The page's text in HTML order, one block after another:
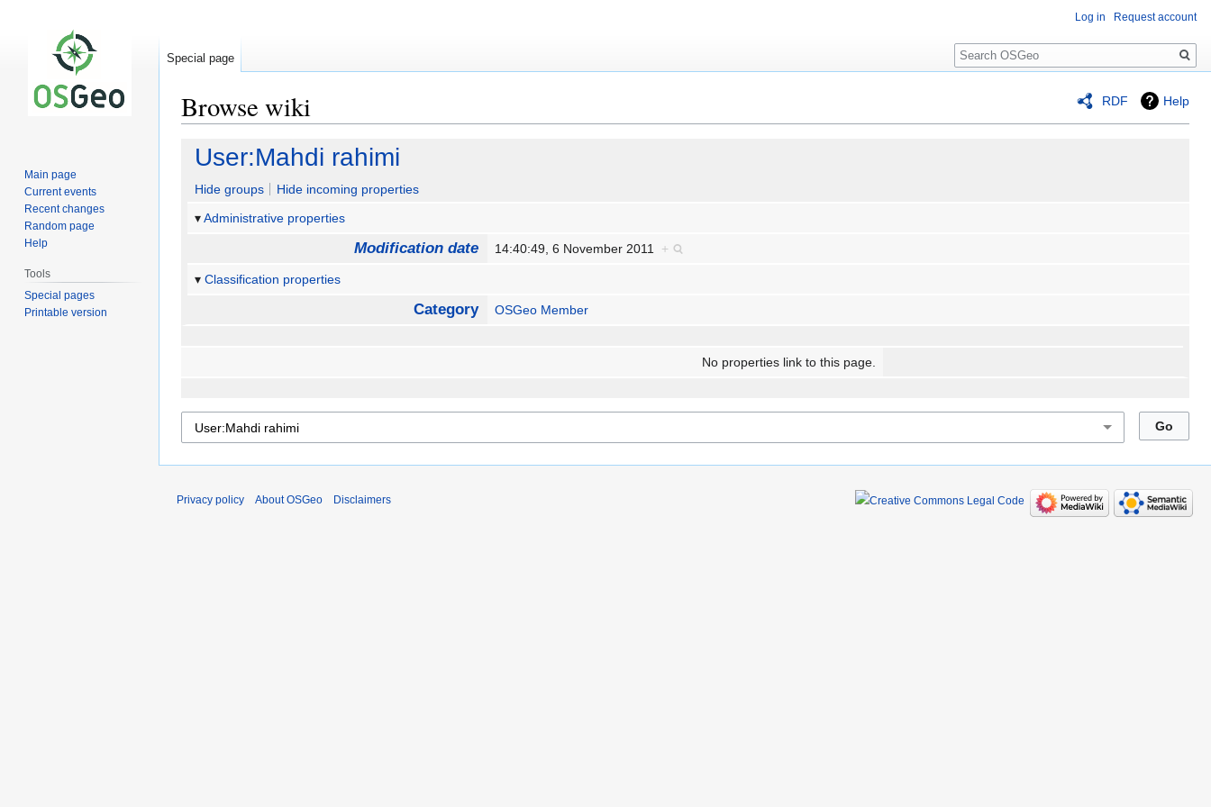
RDF Help
Browse wiki
Jump
navigation
Jump
search
User:Mahdi rahimi
Hide groups
Hide incoming properties
Administrative properties
Modification date 14:40:49, 6 November 2011 +
Classification properties
Category OSGeo Member
No properties link to this page.
Log in Request account
Special page
Search
Main page
Current events
Recent changes
Random page
Help
Tools
Special pages
Printable version
Privacy policy About OSGeo Disclaimers